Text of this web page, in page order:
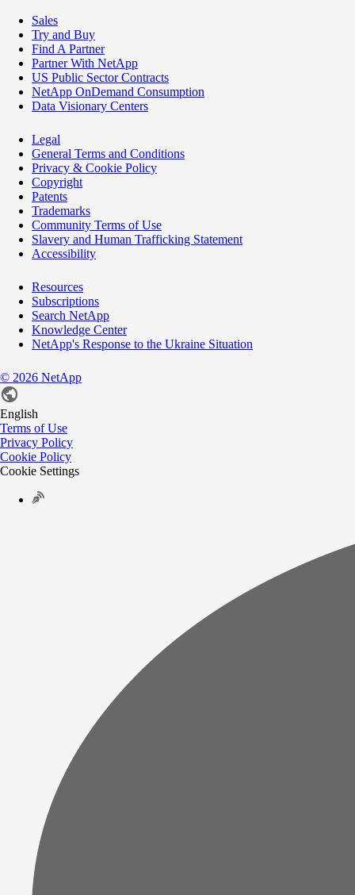
Sales
Try and Buy
Find A Partner
Partner With NetApp
US Public Sector Contracts
NetApp OnDemand Consumption
Data Visionary Centers
Legal
General Terms and Conditions
Privacy & Cookie Policy
Copyright
Patents
Trademarks
Community Terms of Use
Slavery and Human Trafficking Statement
Accessibility
Resources
Subscriptions
Search NetApp
Knowledge Center
NetApp's Response to the Ukraine Situation
© 2026 NetApp
English
Terms of Use
Privacy Policy
Cookie Policy
Cookie Settings